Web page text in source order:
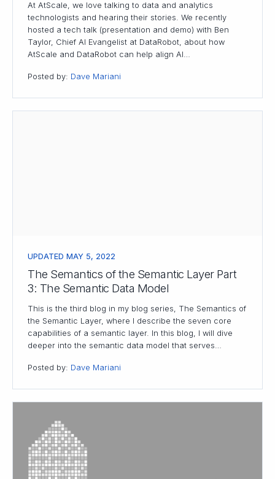
At AtScale, we love talking to data and analytics
technologists and hearing their stories. We recently
hosted a tech talk (presentation and demo) with Ben
Taylor, Chief AI Evangelist at DataRobot, about how
AtScale and DataRobot can help align AI…
Posted by: Dave Mariani
UPDATED MAY 5, 2022
The Semantics of the Semantic Layer Part
3: The Semantic Data Model
This is the third blog in my blog series, The Semantics of
the Semantic Layer, where I describe the seven core
capabilities of a semantic layer. In this blog, I will dive
deeper into the semantic data model that serves…
Posted by: Dave Mariani